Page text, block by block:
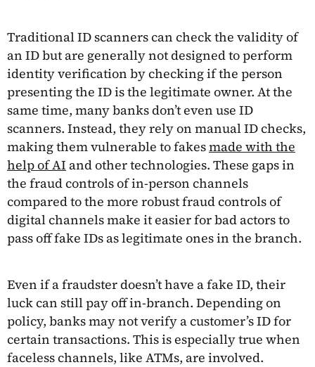
Traditional ID scanners can check the validity of
an ID but are generally not designed to perform
identity verification by checking if the person
presenting the ID is the legitimate owner. At the
same time, many banks don’t even use ID
scanners. Instead, they rely on manual ID checks,
making them vulnerable to fakesmade with the
help of AI and other technologies. These gaps in
the fraud controls of in-person channels
compared to the more robust fraud controls of
digital channels make it easier for bad actors to
pass off fake IDs as legitimate ones in the branch.
Even if a fraudster doesn’t have a fake ID, their
luck can still pay off in-branch. Depending on
policy, banks may not verify a customer’s ID for
certain transactions. This is especially true when
faceless channels, like ATMs, are involved.